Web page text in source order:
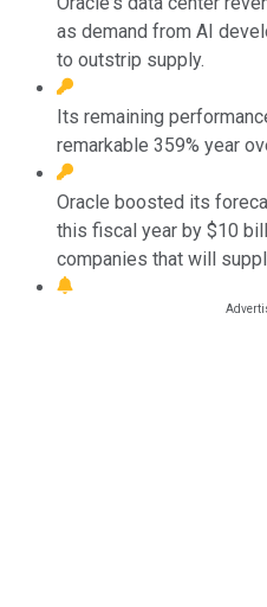
as demand from AI
to outstrip supply.
Its remaining
remarkable 359% year
Oracle boosted its
this fiscal year by $10
companies that will